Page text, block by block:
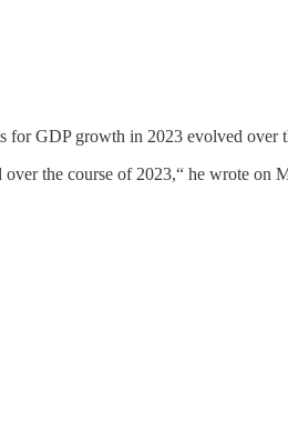
for GDP growth in 2023 evolved over
the course of 2023,“ he wrote on